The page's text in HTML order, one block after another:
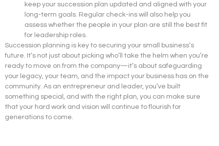
keep your succession plan updated and aligned with your
long-term goals. Regular check-ins will also help you
assess whether the people in your plan are still the best fit
for leadership roles.
Succession planning is key to securing your small business’s
future. It’s not just about picking who’ll take the helm when you’re
ready to move on from the company—it’s about safeguarding
your legacy, your team, and the impact your business has on the
community. As an entrepreneur and leader, you’ve built
something special, and with the right plan, you can make sure
that your hard work and vision will continue to flourish for
generations to come.